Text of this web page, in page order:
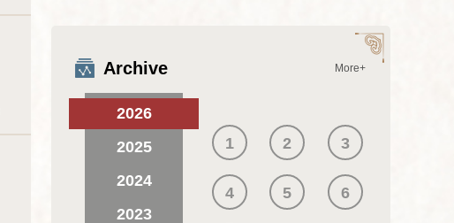
Archive More+
2026
2025
2024
2023
1 2 3
4 5 6